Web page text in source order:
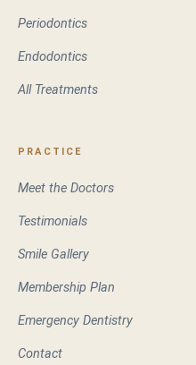
Periodontics
Endodontics
All Treatments
PRACTICE
Meet the Doctors
Testimonials
Smile Gallery
Membership Plan
Emergency Dentistry
Contact